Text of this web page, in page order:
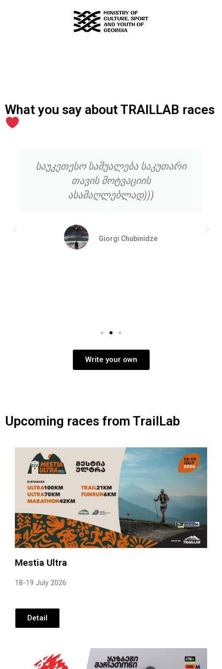
What you say about TRAILLAB races
საუკეთესო საშუალება საკუთარი
თავის მოტვაციის
ასამაღლებლად)))
Giorgi Chubinidze
Write your own
Upcoming races from TrailLab
Mestia Ultra
18-19 July 2026
Detail